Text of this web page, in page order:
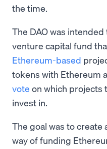
the time.
The DAO was
venture capital fund
Ethereum-based
tokens with Ethereum
vote on which projects
invest in.
The goal was to
way of funding